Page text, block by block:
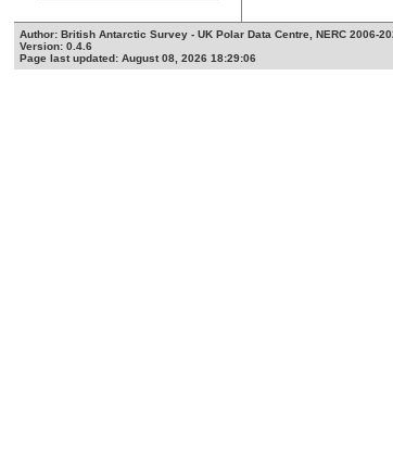
Author: British Antarctic Survey - UK Polar Data Centre, NERC 2006-
Version: 0.4.6
Page last updated: August 08, 2026 18:29:06